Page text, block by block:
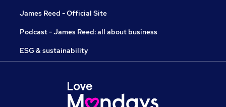
James Reed - Official Site
Podcast - James Reed: all about business
ESG & sustainability